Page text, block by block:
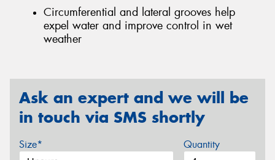
Circumferential and lateral grooves help
expel water and improve control in wet
weather
Ask an expert and we will be
in touch via SMS shortly
Size* Quantity